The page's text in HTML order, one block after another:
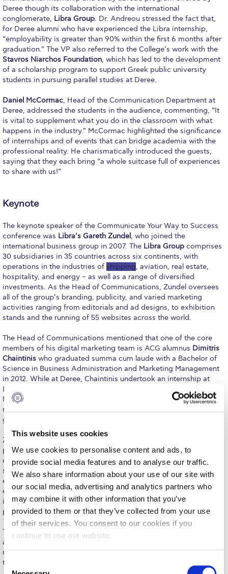
This website uses cookies
We use cookies to personalise content and ads, to
provide social media features and to analyse our traffic.
We also share information about your use of our site with
our social media, advertising and analytics partners who
may combine it with other information that you’ve
provided to them or that they’ve collected from your use
of their services. You consent to our cookies if you
continue to use our website.
C
Engineering & Science (in collaboration with Clarkson
University)
Fall Campaign 2021
Fall Campaign 2022
Fall Campaign 2024
Fall Campaign 2024 [EN]
Fall Campaign 2026
Fall Campaign 2026 [EN]
Full Calendar
International Student Guide
Life on Campus
Livestream
Mήνυμα του Προέδρου προς τις οικογένειες των
φοιτητών μας
Personal Data Protection Policy
PLANNED GIVING
President’s letter to Deree families
Request Information
Season’s Greetings!
Season’s Greetings!
Student Privacy Policy
Student Stories
Student Success Center online appointment
Study Abroad in Greece
Deree though its collaboration with the international
conglomerate, Libra Group. Dr. Andreou stressed the fact that,
for Deree alumni who have experienced the Libra internship,
“employability is greater than 90% within the first 6 months after
graduation.” The VP also referred to the College’s work with the
Stavros Niarchos Foundation, which has led to the development
of a scholarship program to support Greek public university
students in pursuing parallel studies at Deree.
Daniel McCormac, Head of the Communication Department at
Deree, addressed the students in the audience, commenting, “It
is vital to supplement what you do in the classroom with what
happens in the industry.” McCormac highlighted the significance
of internships and of events that can bridge academia with the
professional reality. He charismatically introduced the guests,
saying that they each bring “a whole suitcase full of experiences
to share with us!”
Keynote
The keynote speaker of the Communicate Your Way to Success
conference was Libra’s Gareth Zundel , who joined the
international business group in 2007. The Libra Group comprises
30 subsidiaries in 35 countries across six continents, with
operations in the industries of shipping, aviation, real estate,
hospitality, and energy – as well as a range of diversified
investments. As the Head of Communications, Zundel oversees
all of the group’s branding, publicity, and varied marketing
activities ranging from editorials and ad designs, to exhibition
stands and the running of 55 websites across the world.
The Head of Communications mentioned that one of the core
members of his digital marketing team is ACG alumnus Dimitris
Chaintinis who graduated summa cum laude with a Bachelor of
Science in Business Administration and Marketing Management
in 2012. While at Deree, Chaintinis undertook an internship at
Libra, shortly after which he was employed by the Libra Group as
Marketing Assistant. Only two years after finishing his studies, he
now holds the position of Marketing Executive at the business
group.
Zundel, with a 35-year career in helping companies achieve
profitable long-term growth, shared his insight into the PR and
communications industry in an interesting and honest way –
something which is at the core of any brand or reputation as he
explained. “Managing reputation is vital… Truth and trust are
everything,” said the speaker adding that it is imperative for
individuals to also manage their own brand, “You are only one
person, you only have one reputation.”
Throughout his keynote speech, Zundel shared valuable insights
about the field, including a crash-course in brand building and
management, how to effectively communicate with different
types of people, and business tips from his personal experience.